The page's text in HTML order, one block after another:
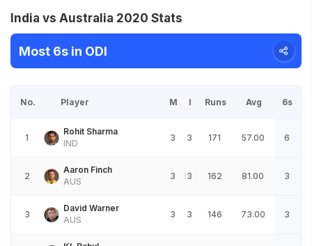
India vs Australia 2020 Stats
Most 6s in ODI
No. Player M I Runs Avg 6s
1
Rohit Sharma
IND
3 3 171 57.00 6
2
Aaron Finch
AUS
3 3 162 81.00 3
3
David Warner
AUS
3 3 146 73.00 3